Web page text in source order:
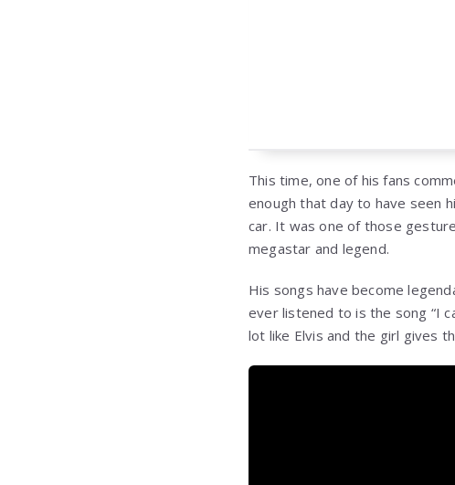
This time, one of his fans
enough that day to have seen
car. It was one of those
megastar and legend.
His songs have become
ever listened to is the song “I
lot like Elvis and the girl gives